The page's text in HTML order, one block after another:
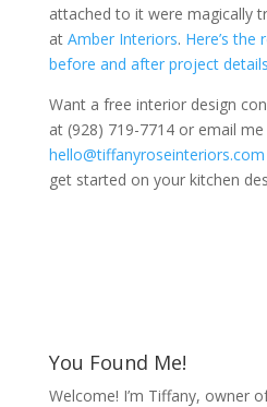
attached to it were magically
at Amber Interiors. Here’s
before and after project
Want a free interior design
at (928) 719-7714 or email
hello@tiffanyroseinteriors.com
get started on your kitchen
You Found Me!
Welcome! I’m Tiffany, owner